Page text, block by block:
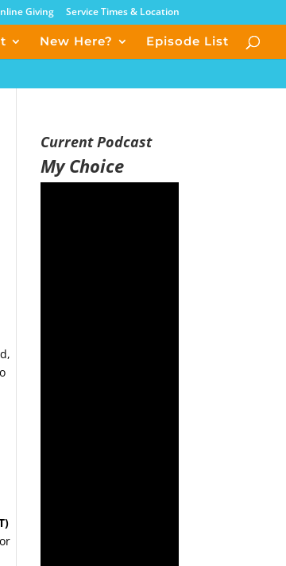
Giving Service Times & Location
New Here? Episode List
Current Podcast
My Choice